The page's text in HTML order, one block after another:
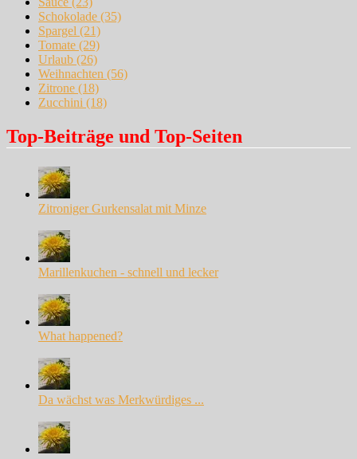
Schokolade (35)
Spargel (21)
Tomate (29)
Urlaub (26)
Weihnachten (56)
Zitrone (18)
Zucchini (18)
Top-Beiträge und Top-Seiten
Zitroniger Gurkensalat mit Minze
Marillenkuchen - schnell und lecker
What happened?
Da wächst was Merkwürdiges ...